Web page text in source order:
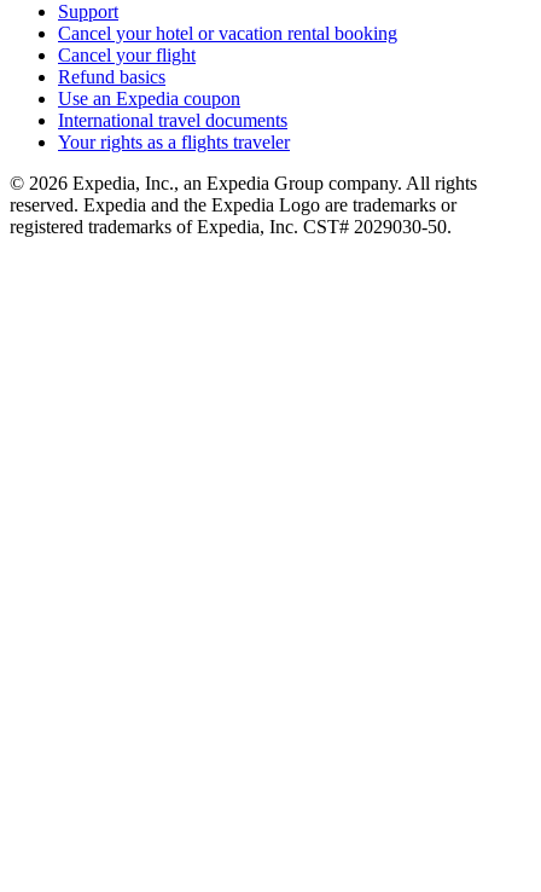
Support
Cancel your hotel or vacation rental booking
Cancel your flight
Refund basics
Use an Expedia coupon
International travel documents
Your rights as a flights traveler
© 2026 Expedia, Inc., an Expedia Group company. All rights
reserved. Expedia and the Expedia Logo are trademarks or
registered trademarks of Expedia, Inc. CST# 2029030-50.